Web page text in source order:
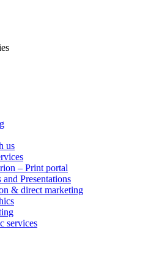
us
– Print portal
Presentations
& direct marketing
services